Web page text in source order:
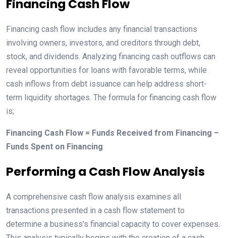
Financing Cash Flow
Financing cash flow includes any financial transactions
involving owners, investors, and creditors through debt,
stock, and dividends. Analyzing financing cash outflows can
reveal opportunities for loans with favorable terms, while
cash inflows from debt issuance can help address short-
term liquidity shortages. The formula for financing cash flow
is;
Financing Cash Flow = Funds Received from Financing –
Funds Spent on Financing
Performing a Cash Flow Analysis
A comprehensive cash flow analysis examines all
transactions presented in a cash flow statement to
determine a business’s financial capacity to cover expenses.